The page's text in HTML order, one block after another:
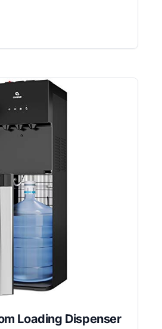
Loading Dispenser